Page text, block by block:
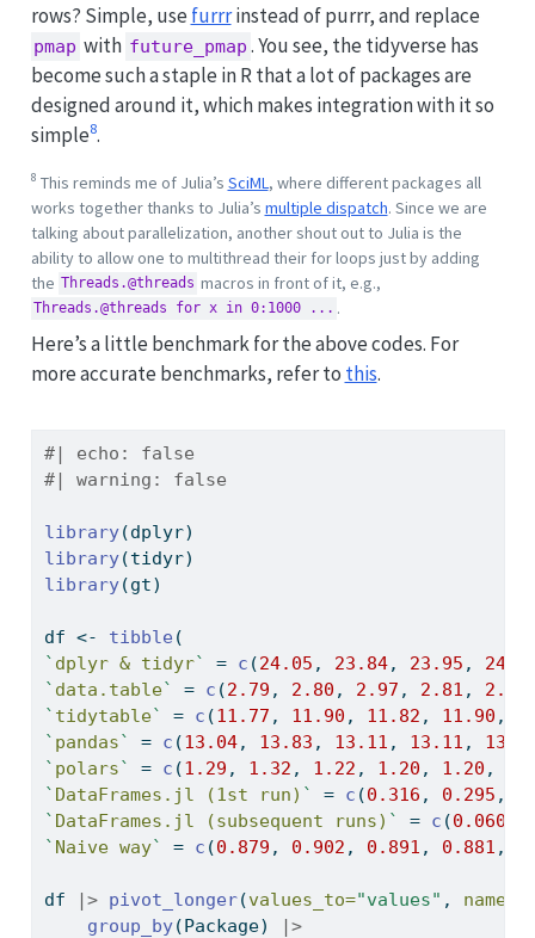
rows? Simple, use furrrinstead of purrr, and replace
pmap with future_pmap . You see, the tidyverse has
become such a staple in R that a lot of packages are
designed around it, which makes integration with it so
simple8.
8 This reminds me of Julia’s SciML , where different packages all
works together thanks to Julia’s multiple dispatch. Since we are
talking about parallelization, another shout out to Julia is the
ability to allow one to multithread their for loops just by adding
the Threads.@threads macros in front of it, e.g.,
Threads.@threads for x in 0:1000 ... .
Here’s a little benchmark for the above codes. For
more accurate benchmarks, refer to this.
#| echo: false
#| warning: false
library(dplyr)
library(tidyr)
library(gt)
df <- tibble (
` dplyr & tidyr` = c (24.05 , 23.84, 23.95 ,
` data.table` = c (2.79 , 2.80 , 2.97 , 2.81 , 2.79
` tidytable` = c (11.77 , 11.90 , 11.82 , 11.90 ,
` pandas` = c (13.04, 13.83 , 13.11 , 13.11 ,
` polars` = c (1.29 , 1.32 , 1.22 , 1.20 , 1.20 ,
` DataFrames.jl (1st run) ` = c (0.316 , 0.295 ,
` DataFrames.jl (subsequent runs) ` = c (0.0609
` Naive way` = c (0.879 , 0.902 , 0.891 , 0.881 ,
df |> pivot_longer(values_to="values" ,
group_by(Package)
|>